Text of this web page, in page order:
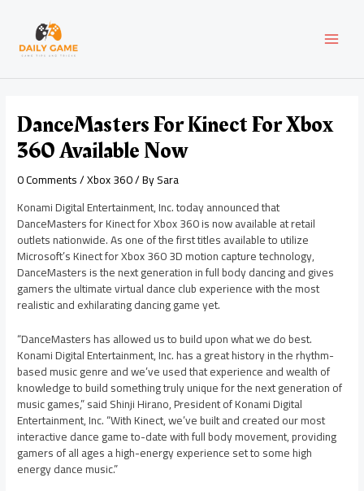
content
DanceMasters For Kinect For Xbox
360 Available Now
0 Comments/Xbox 360/ BySara
Konami Digital Entertainment, Inc. today announced that
DanceMasters for Kinect for Xbox 360 is now available at retail
outlets nationwide. As one of the first titles available to utilize
Microsoft’s Kinect for Xbox 360 3D motion capture technology,
DanceMasters is the next generation in full body dancing and gives
gamers the ultimate virtual dance club experience with the most
realistic and exhilarating dancing game yet.
“DanceMasters has allowed us to build upon what we do best.
Konami Digital Entertainment, Inc. has a great history in the rhythm-
based music genre and we’ve used that experience and wealth of
knowledge to build something truly unique for the next generation of
music games,” said Shinji Hirano, President of Konami Digital
Entertainment, Inc. “With Kinect, we’ve built and created our most
interactive dance game to-date with full body movement, providing
gamers of all ages a high-energy experience set to some high
energy dance music.”
navigation